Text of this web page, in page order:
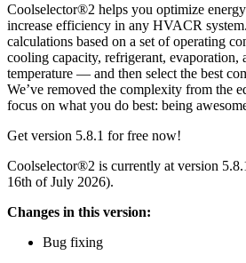
Coolselector®2 helps you optimize
increase efficiency in any HVACR
calculations based on a set of operating
cooling capacity, refrigerant, evaporation,
temperature — and then select the best
We’ve removed the complexity from the
focus on what you do best: being
Get version 5.8.1 for free now!
Coolselector®2 is currently at version
16th of July 2026).
Changes in this version:
Bug fixing